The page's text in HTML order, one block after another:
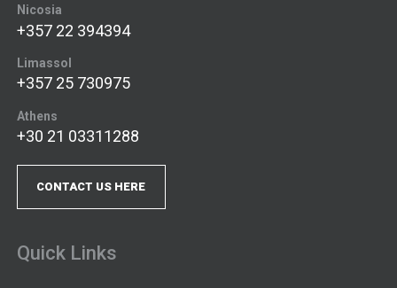
Nicosia
+357 22 394394
Limassol
+357 25 730975
Athens
+30 21 03311288
CONTACT US HERE
Quick Links